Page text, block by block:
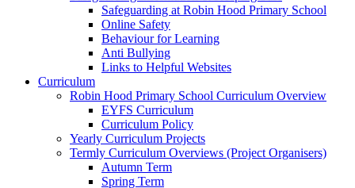
Safeguarding at Robin Hood Primary School
Online Safety
Behaviour for Learning
Anti Bullying
Links to Helpful Websites
Curriculum
Robin Hood Primary School Curriculum Overview
EYFS Curriculum
Curriculum Policy
Yearly Curriculum Projects
Termly Curriculum Overviews (Project Organisers)
Autumn Term
Spring Term